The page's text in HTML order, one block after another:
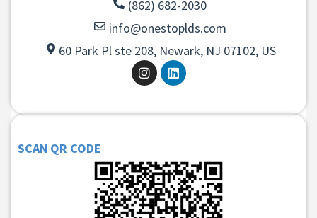
(862) 682-2030
info@onestoplds.com
60 Park Pl ste 208, Newark, NJ 07102, US
SCAN QR CODE